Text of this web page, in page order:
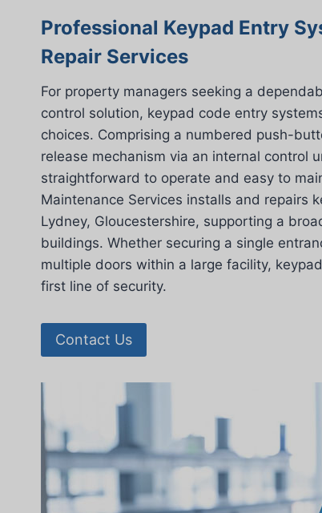
Professional Keypad Entry
Repair Services
For property managers seeking a
control solution, keypad code entry
choices. Comprising a numbered push-
release mechanism via an internal control
straightforward to operate and easy to
Maintenance Services installs and repairs
Lydney, Gloucestershire, supporting a
buildings. Whether securing a single
multiple doors within a large facility,
first line of security.
Contact Us